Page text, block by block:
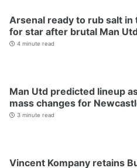
Arsenal ready to rub salt
for star after brutal Man
4 minute read
Man Utd predicted lineup
mass changes for
3 minute read
Vincent Kompany retains